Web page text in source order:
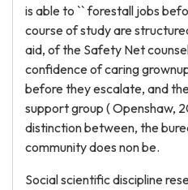
is able to `` forestall jobs
course of study are
aid, of the Safety Net
confidence of caring
before they escalate, and
support group ( Openshaw,
distinction between, the
community does non be.
Social scientific discipline